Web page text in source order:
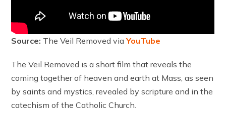
Source: The Veil Removed viaYouTube
The Veil Removed is a short film that reveals the
coming together of heaven and earth at Mass, as seen
by saints and mystics, revealed by scripture and in the
catechism of the Catholic Church.